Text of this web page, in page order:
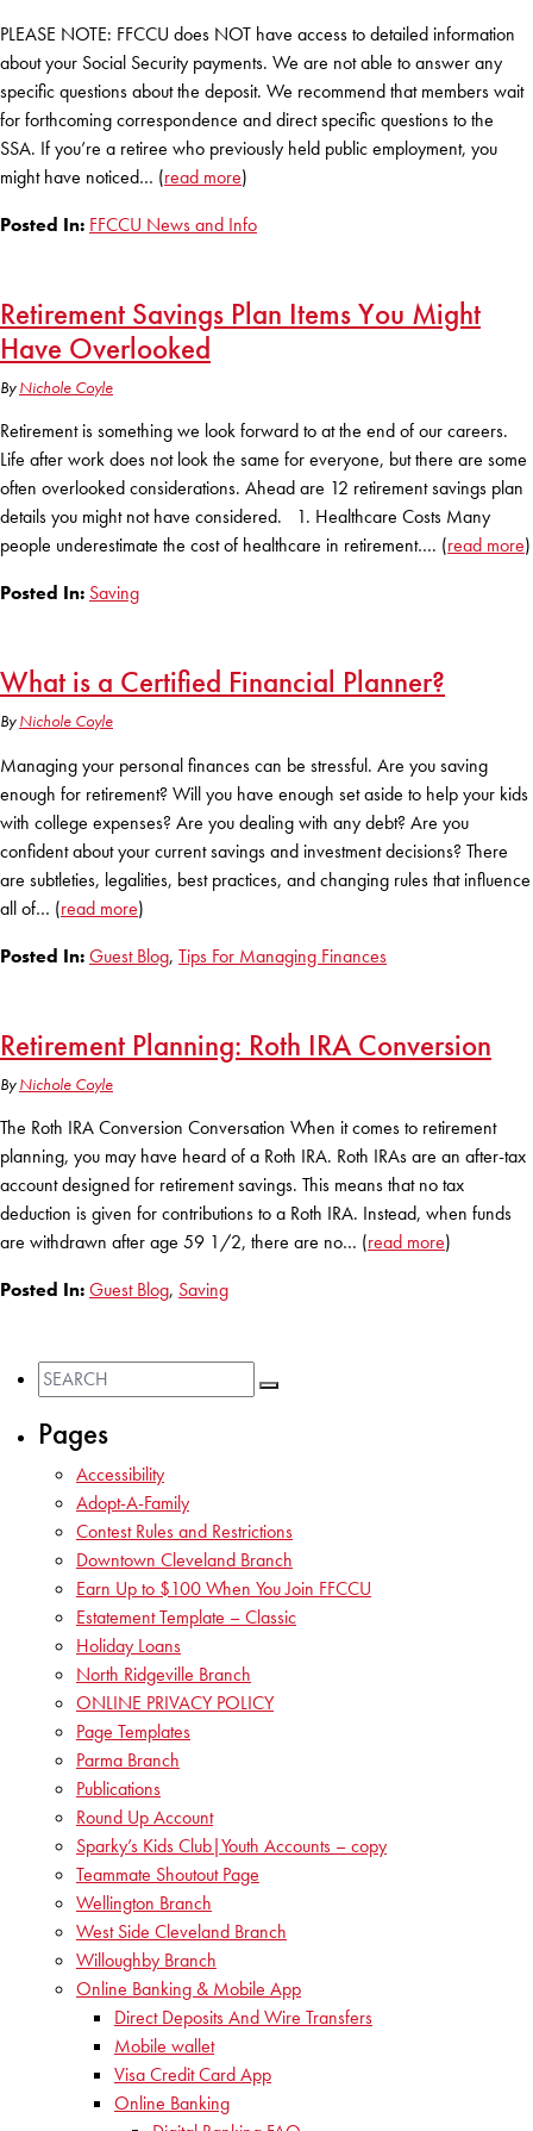
PLEASE NOTE: FFCCU does NOT have access to detailed information
about your Social Security payments. We are not able to answer any
specific questions about the deposit. We recommend that members wait
for forthcoming correspondence and direct specific questions to the
SSA. If you’re a retiree who previously held public employment, you
might have noticed… (read more)
Posted In: FFCCU News and Info
Retirement Savings Plan Items You Might
Have Overlooked
ByNichole Coyle
Retirement is something we look forward to at the end of our careers.
Life after work does not look the same for everyone, but there are some
often overlooked considerations. Ahead are 12 retirement savings plan
details you might not have considered. 1. Healthcare Costs Many
people underestimate the cost of healthcare in retirement…. (read more)
Posted In: Saving
What is a Certified Financial Planner?
ByNichole Coyle
Managing your personal finances can be stressful. Are you saving
enough for retirement? Will you have enough set aside to help your kids
with college expenses? Are you dealing with any debt? Are you
confident about your current savings and investment decisions? There
are subtleties, legalities, best practices, and changing rules that influence
all of… (read more)
Posted In:Guest Blog, Tips For Managing Finances
Retirement Planning: Roth IRA Conversion
ByNichole Coyle
The Roth IRA Conversion Conversation When it comes to retirement
planning, you may have heard of a Roth IRA. Roth IRAs are an after-tax
account designed for retirement savings. This means that no tax
deduction is given for contributions to a Roth IRA. Instead, when funds
are withdrawn after age 59 1/2, there are no… (read more)
Posted In:Guest Blog, Saving
Pages
Accessibility
Adopt-A-Family
Contest Rules and Restrictions
Downtown Cleveland Branch
Earn Up to $100 When You Join FFCCU
Estatement Template – Classic
Holiday Loans
North Ridgeville Branch
ONLINE PRIVACY POLICY
Page Templates
Parma Branch
Publications
Round Up Account
Sparky’s Kids Club|Youth Accounts – copy
Teammate Shoutout Page
Wellington Branch
West Side Cleveland Branch
Willoughby Branch
Online Banking & Mobile App
Direct Deposits And Wire Transfers
Mobile wallet
Visa Credit Card App
Online Banking